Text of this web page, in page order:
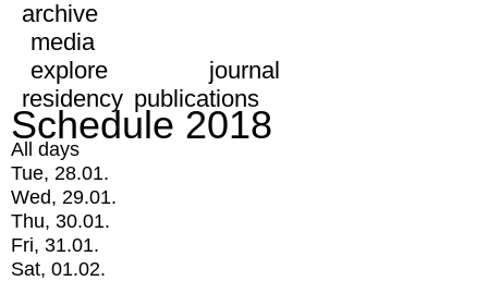
archive
media
explore
journal
residency publications
Schedule 2018
All days
Tue, 28.01.
Wed, 29.01.
Thu, 30.01.
Fri, 31.01.
Sat, 01.02.